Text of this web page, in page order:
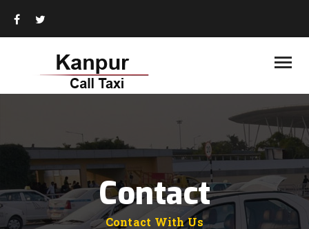
HOME
BOOKING PLAN
TOUR DESTINATIONS
CONTACT US
Contact
Contact With Us